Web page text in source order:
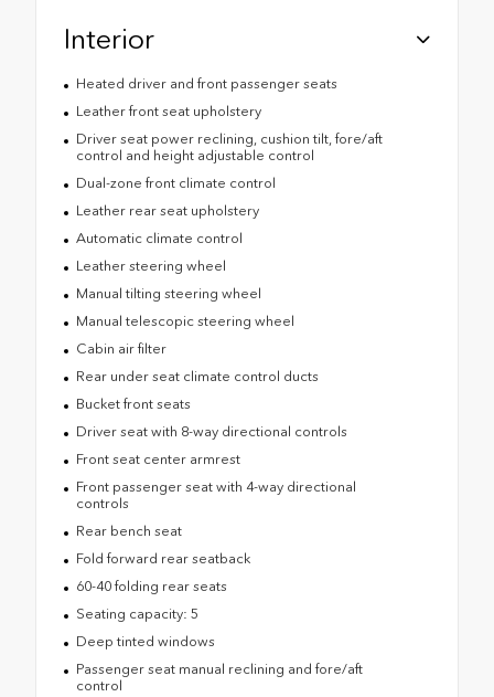
Interior
Heated driver and front passenger seats
Leather front seat upholstery
Driver seat power reclining, cushion tilt, fore/aft
control and height adjustable control
Dual-zone front climate control
Leather rear seat upholstery
Automatic climate control
Leather steering wheel
Manual tilting steering wheel
Manual telescopic steering wheel
Cabin air filter
Rear under seat climate control ducts
Bucket front seats
Driver seat with 8-way directional controls
Front seat center armrest
Front passenger seat with 4-way directional
controls
Rear bench seat
Fold forward rear seatback
60-40 folding rear seats
Seating capacity: 5
Deep tinted windows
Passenger seat manual reclining and fore/aft
control